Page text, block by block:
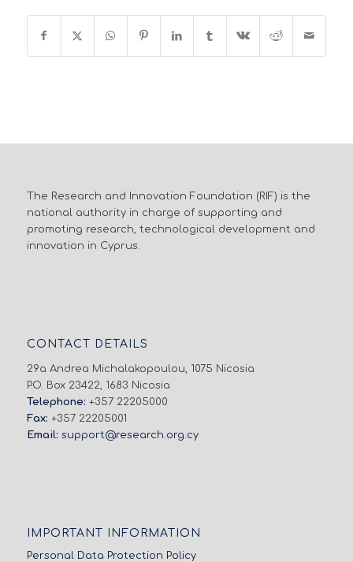
The Research and Innovation Foundation (RIF) is the
national authority in charge of supporting and
promoting research, technological development and
innovation in Cyprus.
CONTACT DETAILS
29a Andrea Michalakopoulou, 1075 Nicosia
P.O. Box 23422, 1683 Nicosia
Telephone: +357 22205000
Fax: +357 22205001
Email: support@research.org.cy
IMPORTANT INFORMATION
Personal Data Protection Policy